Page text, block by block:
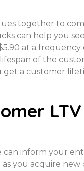
together to
can help you
at a
of the
get a customer
can inform your
you acquire